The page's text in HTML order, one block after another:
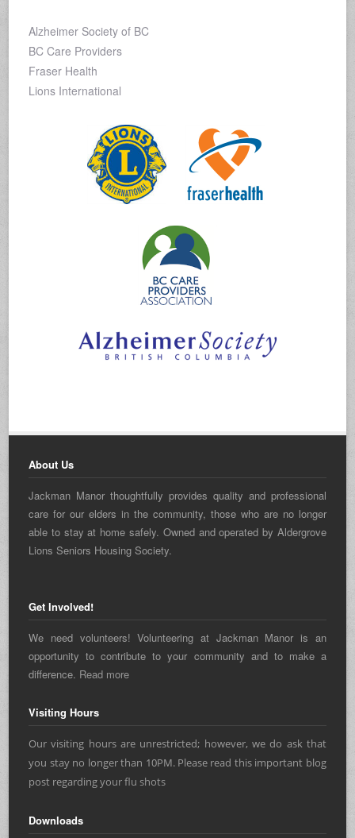
Alzheimer Society of BC
BC Care Providers
Fraser Health
Lions International
About Us
Jackman Manor thoughtfully provides quality and professional
care for our elders in the community, those who are no longer
able to stay at home safely. Owned and operated by Aldergrove
Lions Seniors Housing Society.
Get Involved!
We need volunteers! Volunteering at Jackman Manor is an
opportunity to contribute to your community and to make a
difference. Read more
Visiting Hours
Our visiting hours are unrestricted; however, we do ask that
you stay no longer than 10PM. Please read this important blog
post regardingyour flu shots
Downloads